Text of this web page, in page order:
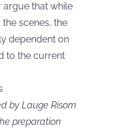
argue that while
scenes, the
dependent on
to the current
by Lauge Risom
preparation